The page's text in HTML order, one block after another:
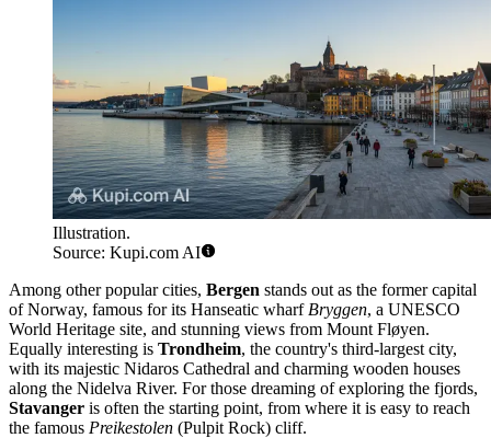
Illustration.
Source: Kupi.com AI
Among other popular cities, Bergen stands out as the former capital
of Norway, famous for its Hanseatic wharf Bryggen, a UNESCO
World Heritage site, and stunning views from Mount Fløyen.
Equally interesting is Trondheim, the country's third-largest city,
with its majestic Nidaros Cathedral and charming wooden houses
along the Nidelva River. For those dreaming of exploring the fjords,
Stavanger is often the starting point, from where it is easy to reach
the famous Preikestolen (Pulpit Rock) cliff.